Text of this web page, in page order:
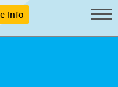
Info